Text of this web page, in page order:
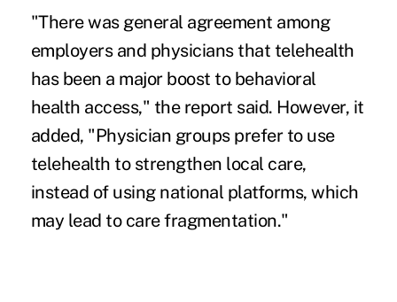
"There was general agreement among
employers and physicians that telehealth
has been a major boost to behavioral
health access," the report said. However, it
added, "Physician groups prefer to use
telehealth to strengthen local care,
instead of using national platforms, which
may lead to care fragmentation."